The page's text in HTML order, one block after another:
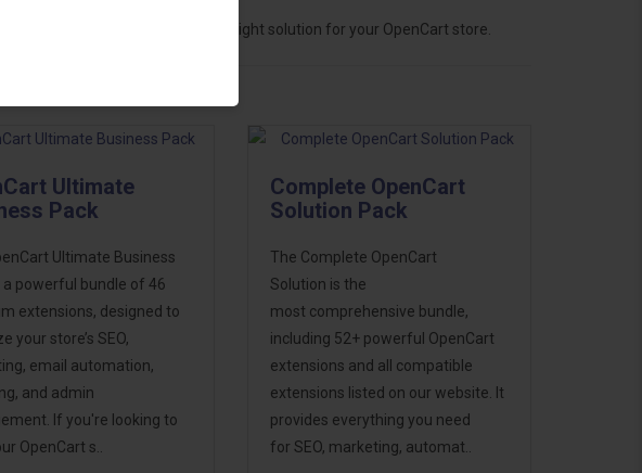
are here to help you choose the right solution for your OpenCart store.
Ultimate
Pack
Ultimate Business
a powerful bundle of 46
extensions, designed to
your store’s SEO,
email automation,
and admin
If you're looking to
OpenCart s..
Complete OpenCart
Solution Pack
The Complete OpenCart
Solution is the
most comprehensive bundle,
including 52+ powerful OpenCart
extensions and all compatible
extensions listed on our website. It
provides everything you need
for SEO, marketing, automat..